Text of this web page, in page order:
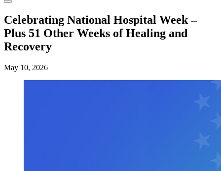
Celebrating National Hospital Week –
Plus 51 Other Weeks of Healing and
Recovery
May 10, 2026